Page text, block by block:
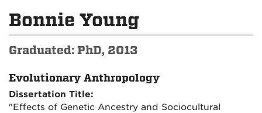
Bonnie Young
Graduated: PhD, 2013
Evolutionary Anthropology
Dissertation Title:
"Effects of Genetic Ancestry and Sociocultural